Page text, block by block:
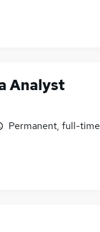
Analyst
Permanent, full-time